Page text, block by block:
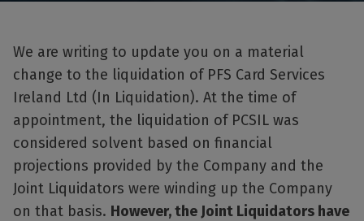
We are writing to update you on a material
change to the liquidation of PFS Card Services
Ireland Ltd (In Liquidation). At the time of
appointment, the liquidation of PCSIL was
considered solvent based on financial
projections provided by the Company and the
Joint Liquidators were winding up the Company
on that basis. However, the Joint Liquidators have